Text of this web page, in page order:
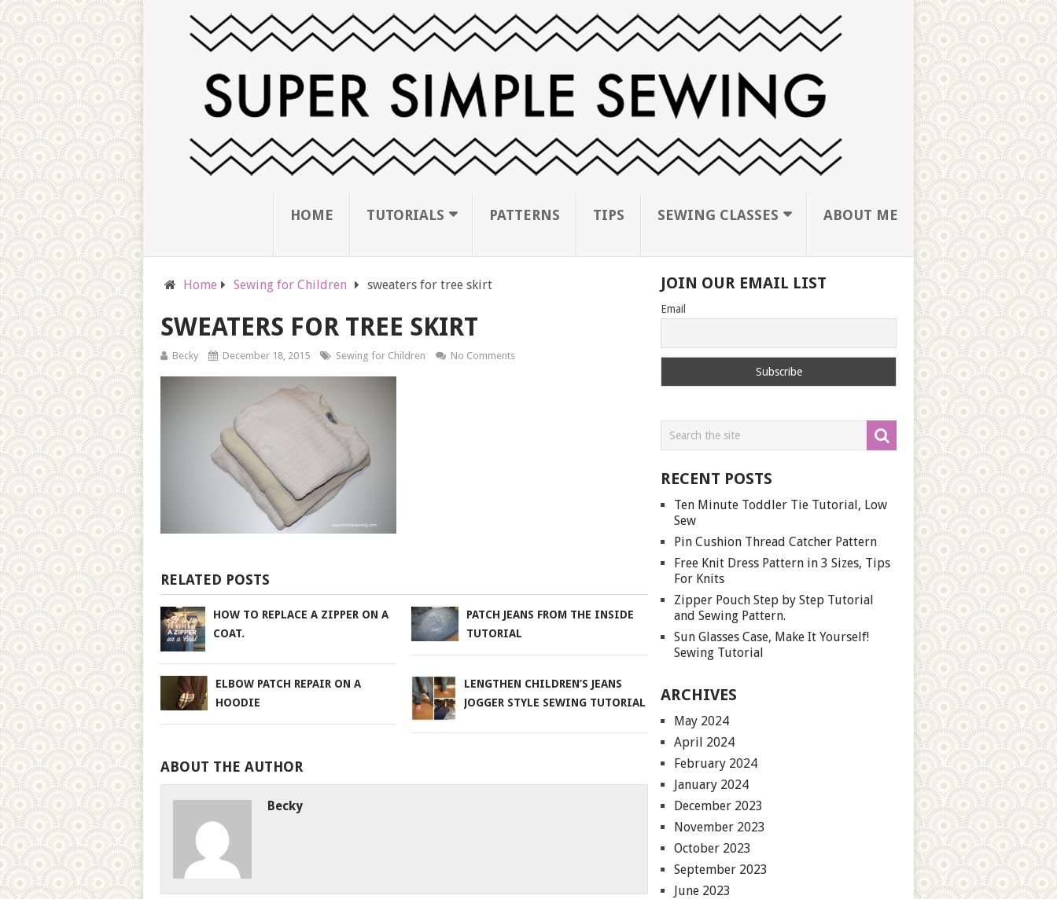
HOME TUTORIALS PATTERNS TIPS SEWING CLASSES ABOUT ME
Home Sewing for Children sweaters for tree skirt
SWEATERS FOR TREE SKIRT
Becky December 18, 2015 Sewing for Children No Comments
RELATED POSTS
HOW TO REPLACE A ZIPPER ON A
COAT.
PATCH JEANS FROM THE INSIDE
TUTORIAL
ELBOW PATCH REPAIR ON A
HOODIE
LENGTHEN CHILDREN’S JEANS
JOGGER STYLE SEWING TUTORIAL
ABOUT THE AUTHOR
Becky
JOIN OUR EMAIL LIST
Email
RECENT POSTS
Ten Minute Toddler Tie Tutorial, Low
Sew
Pin Cushion Thread Catcher Pattern
Free Knit Dress Pattern in 3 Sizes, Tips
For Knits
Zipper Pouch Step by Step Tutorial
and Sewing Pattern.
Sun Glasses Case, Make It Yourself!
Sewing Tutorial
ARCHIVES
May 2024
April 2024
February 2024
January 2024
December 2023
November 2023
October 2023
September 2023
June 2023